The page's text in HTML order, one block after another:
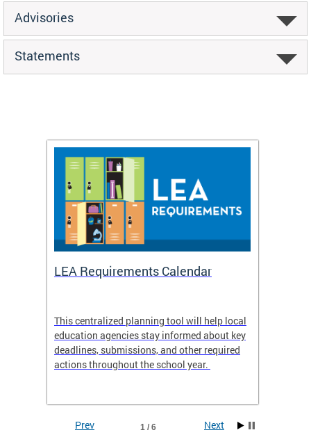
Advisories
Statements
LEA Requirements Calendar
This centralized planning tool will help local
education agencies stay informed about key
deadlines, submissions, and other required
actions throughout the school year.
1 / 6
Prev Next